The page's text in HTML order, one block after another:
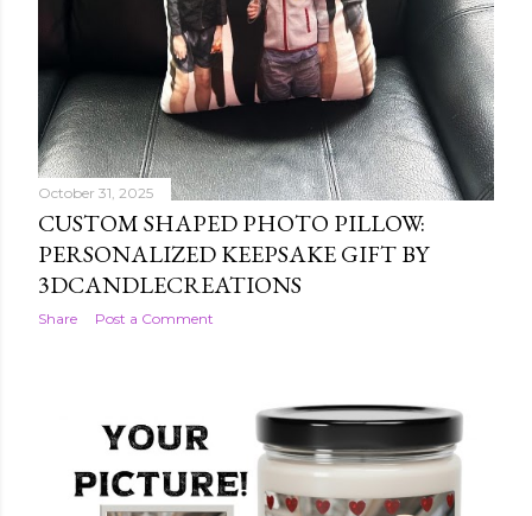
October 31, 2025
CUSTOM SHAPED PHOTO PILLOW:
PERSONALIZED KEEPSAKE GIFT BY
3DCANDLECREATIONS
Share Post a Comment